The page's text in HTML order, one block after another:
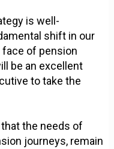
is well-
shift in our
of pension
be an excellent
to take the
the needs of
journeys, remain